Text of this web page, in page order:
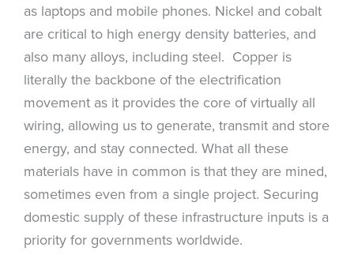
as laptops and mobile phones. Nickel and cobalt
are critical to high energy density batteries, and
also many alloys, including steel. Copper is
literally the backbone of the electrification
movement as it provides the core of virtually all
wiring, allowing us to generate, transmit and store
energy, and stay connected. What all these
materials have in common is that they are mined,
sometimes even from a single project. Securing
domestic supply of these infrastructure inputs is a
priority for governments worldwide.